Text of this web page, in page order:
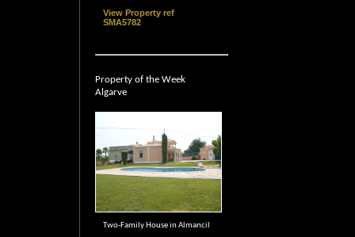
View Property ref
SMA5782
Property of the Week
Algarve
Two-Family House in Almancil